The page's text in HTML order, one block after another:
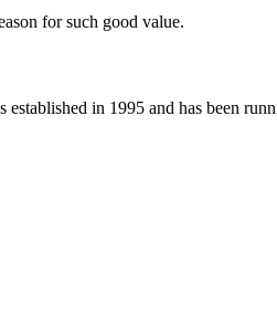
for such good value.
in 1995 and has been